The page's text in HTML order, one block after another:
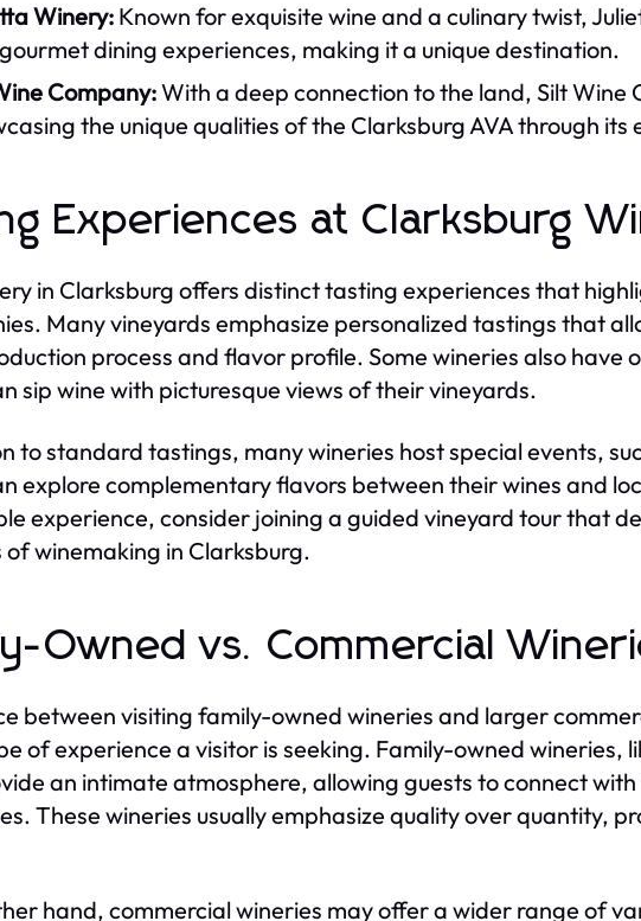
Winery: Known for exquisite wine and a culinary twist,
dining experiences, making it a unique destination.
Company:With a deep connection to the land, Silt Wine
the unique qualities of the Clarksburg AVA through its
Experiences at Clarksburg
in Clarksburg offers distinct tasting experiences that
Many vineyards emphasize personalized tastings that
process and flavor profile. Some wineries also have
sip wine with picturesque views of their vineyards.
to standard tastings, many wineries host special events,
explore complementary flavors between their wines and
experience, consider joining a guided vineyard tour that
winemaking in Clarksburg.
Owned vs. Commercial
between visiting family-owned wineries and larger
of experience a visitor is seeking. Family-owned wineries,
an intimate atmosphere, allowing guests to connect
These wineries usually emphasize quality over quantity,
hand, commercial wineries may offer a wider range of